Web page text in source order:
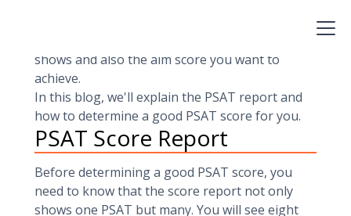
shows and also the aim score you want to
achieve.
In this blog, we'll explain the PSAT report and
how to determine a good PSAT score for you.
PSAT Score Report
Before determining a good PSAT score, you
need to know that the score report not only
shows one PSAT but many. You will see eight